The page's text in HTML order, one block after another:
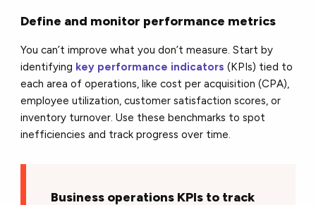
Define and monitor performance metrics
You can’t improve what you don’t measure. Start by
identifying key performance indicators (KPIs) tied to
each area of operations, like cost per acquisition (CPA),
employee utilization, customer satisfaction scores, or
inventory turnover. Use these benchmarks to spot
inefficiencies and track progress over time.
Business operations KPIs to track